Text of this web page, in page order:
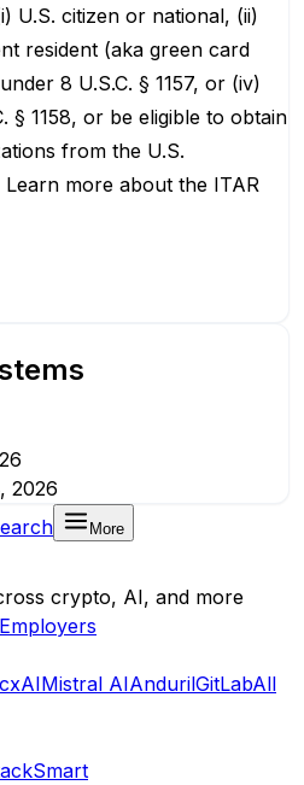
U.S. citizen or national, (ii)
resident (aka green card
8 U.S.C. § 1157, or (iv)
§ 1158, or be eligible to obtain
from the U.S.
more about the ITAR
2026
More
crypto, AI, and more
xAIMistral AIAndurilGitLabAll
Smart